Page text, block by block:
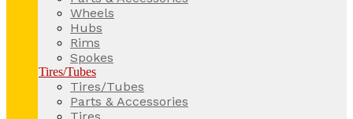
Wheels
Hubs
Rims
Spokes
Tires/Tubes
Tires/Tubes
Parts & Accessories
Tires